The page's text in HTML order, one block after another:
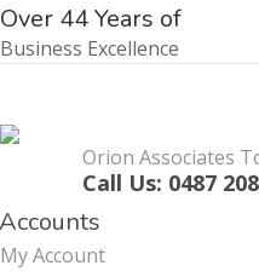
Over 44 Years of
Business Excellence
Orion Associates
Call Us: 0487
Accounts
My Account